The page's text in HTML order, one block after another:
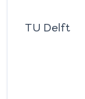
TU Delft